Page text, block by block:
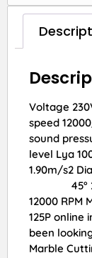
Voltage
speed
sound
level Lya
1.90m/s2
45°
12000 RPM
125P online
been
Marble